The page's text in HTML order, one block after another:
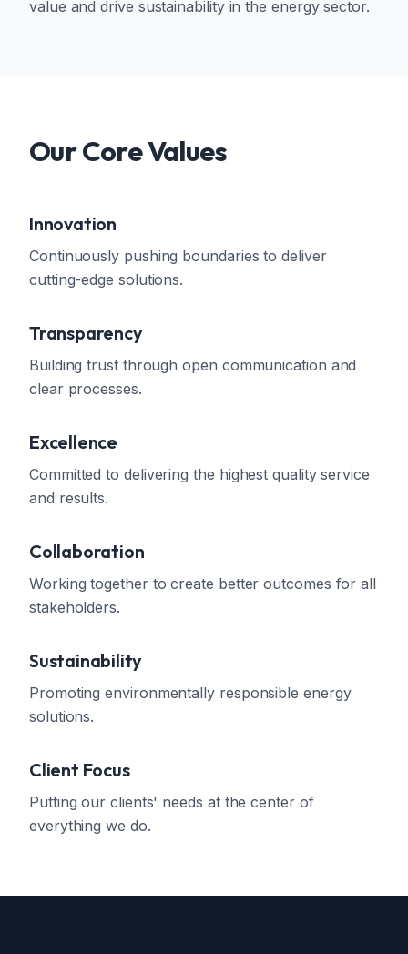
value and drive sustainability in the energy sector.
Our Core Values
Innovation
Continuously pushing boundaries to deliver
cutting-edge solutions.
Transparency
Building trust through open communication and
clear processes.
Excellence
Committed to delivering the highest quality service
and results.
Collaboration
Working together to create better outcomes for all
stakeholders.
Sustainability
Promoting environmentally responsible energy
solutions.
Client Focus
Putting our clients' needs at the center of
everything we do.